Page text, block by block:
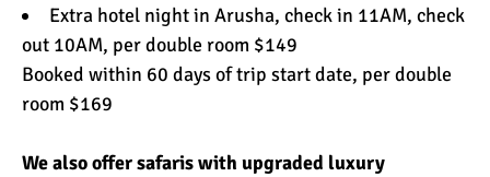
Extra hotel night in Arusha, check in 11AM, check
out 10AM, per double room $149
Booked within 60 days of trip start date, per double
room $169
We also offer safaris with upgraded luxury